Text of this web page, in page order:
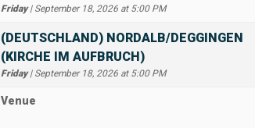
Friday| September 18, 2026 at 5:00 PM
(DEUTSCHLAND) NORDALB/DEGGINGEN
(KIRCHE IM AUFBRUCH)
Friday| September 18, 2026 at 5:00 PM
Venue